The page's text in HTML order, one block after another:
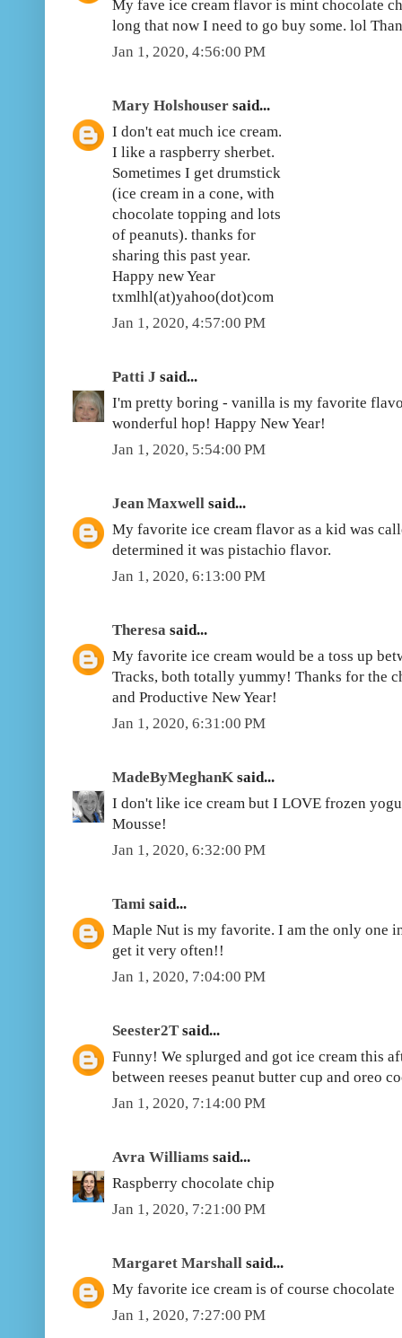
My fave ice cream flavor is mint chocolate
long that now I need to go buy some. lol
Jan 1, 2020, 4:56:00 PM
Mary Holshouser said...
I don't eat much ice cream.
I like a raspberry sherbet.
Sometimes I get drumstick
(ice cream in a cone, with
chocolate topping and lots
of peanuts). thanks for
sharing this past year.
Happy new Year
txmlhl(at)yahoo(dot)com
Jan 1, 2020, 4:57:00 PM
Patti J said...
I'm pretty boring - vanilla is my favorite
wonderful hop! Happy New Year!
Jan 1, 2020, 5:54:00 PM
Jean Maxwell said...
My favorite ice cream flavor as a kid was
determined it was pistachio flavor.
Jan 1, 2020, 6:13:00 PM
Theresa said...
My favorite ice cream would be a toss up
Tracks, both totally yummy! Thanks for the
and Productive New Year!
Jan 1, 2020, 6:31:00 PM
MadeByMeghanK said...
I don't like ice cream but I LOVE frozen
Mousse!
Jan 1, 2020, 6:32:00 PM
Tami said...
Maple Nut is my favorite. I am the only one
get it very often!!
Jan 1, 2020, 7:04:00 PM
Seester2T said...
Funny! We splurged and got ice cream this
between reeses peanut butter cup and oreo
Jan 1, 2020, 7:14:00 PM
Avra Williams said...
Raspberry chocolate chip
Jan 1, 2020, 7:21:00 PM
Margaret Marshall said...
My favorite ice cream is of course chocolate
Jan 1, 2020, 7:27:00 PM